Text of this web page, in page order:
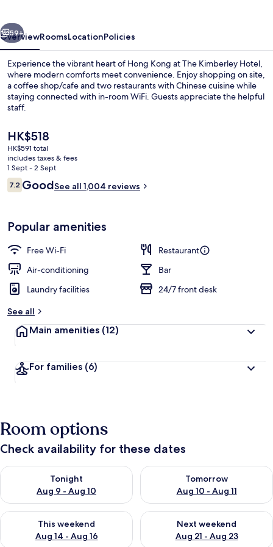
Next
59+
OverviewRoomsLocationPolicies
Experience the vibrant heart of Hong Kong at The Kimberley Hotel,
where modern comforts meet convenience. Enjoy shopping on site,
a coffee shop/cafe and two restaurants with Chinese cuisine while
staying connected with in-room WiFi. Guests appreciate the helpful
staff.
The
current
price
is
HK$518
HK$518
HK$591 total
includes taxes & fees
1 Sept - 2 Sept
Reviews
7.27.2 out of 10
GoodSee all 1,004 reviews
Popular amenities
Free Wi-Fi
Restaurant
Air-conditioning
Bar
Laundry facilities
24/7 front desk
See all
Main amenities (12)
For families (6)
Room options
Check availability for these dates
Tonight
Aug 9 - Aug 10
Check availability for tonight Aug 9 - Aug 10
Tomorrow
Aug 10 - Aug 11
Check availability for
This weekend
Aug 14 - Aug 16
Check availability for this weekend Aug 14 - Aug 16
Next weekend
Aug 21 - Aug 23
Check availability for next